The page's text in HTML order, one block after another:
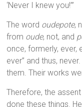
‘Never I knew you!’”
The word oudepote,
from oude, not, and
once, formerly, ever,
ever” and thus,
them. Their works
Therefore, the
done these things.